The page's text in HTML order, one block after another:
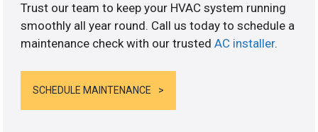
Trust our team to keep your HVAC system running
smoothly all year round. Call us today to schedule a
maintenance check with our trustedAC installer.
SCHEDULE MAINTENANCE